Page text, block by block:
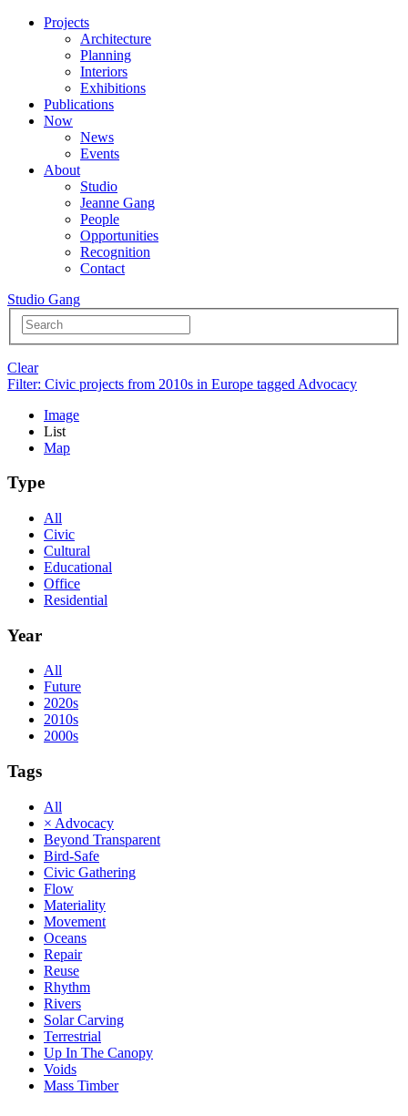
Projects
Architecture
Planning
Interiors
Exhibitions
Publications
Now
News
Events
About
Studio
Jeanne Gang
People
Opportunities
Recognition
Contact
Studio Gang
Clear
Filter: Civic projects from 2010s in Europe tagged Advocacy
Image
List
Map
Type
All
Civic
Cultural
Educational
Office
Residential
Year
All
Future
2020s
2010s
2000s
Tags
All
× Advocacy
Beyond Transparent
Bird-Safe
Civic Gathering
Flow
Materiality
Movement
Oceans
Repair
Reuse
Rhythm
Rivers
Solar Carving
Terrestrial
Up In The Canopy
Voids
Mass Timber